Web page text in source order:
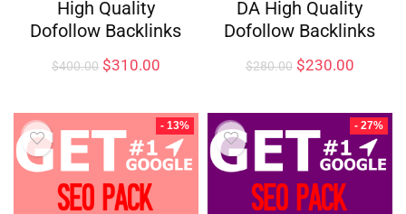
High Quality
Dofollow Backlinks
$400.00 $310.00
DA High Quality
Dofollow Backlinks
$280.00 $230.00
- 13% - 27%